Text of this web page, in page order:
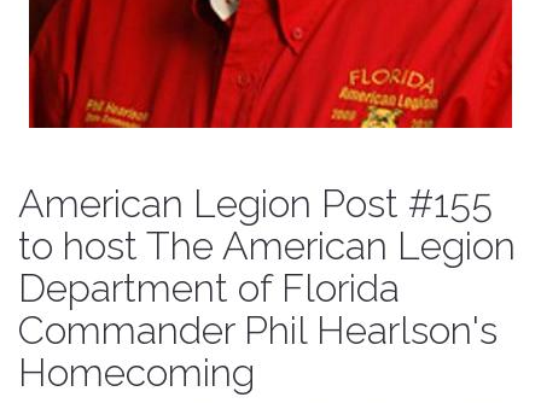
American Legion Post #155
to host The American Legion
Department of Florida
Commander Phil Hearlson's
Homecoming